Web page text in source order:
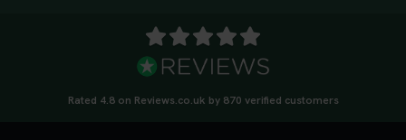
Rated 4.8 on Reviews.co.uk by 870 verified customers